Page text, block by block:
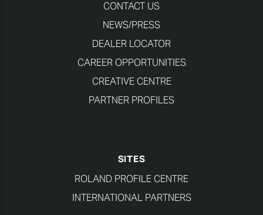
CONTACT US
NEWS/PRESS
DEALER LOCATOR
CAREER OPPORTUNITIES
CREATIVE CENTRE
PARTNER PROFILES
SITES
ROLAND PROFILE CENTRE
INTERNATIONAL PARTNERS